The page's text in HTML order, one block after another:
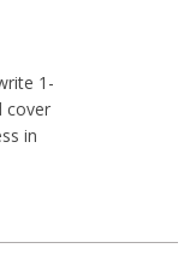
1-
cover
in